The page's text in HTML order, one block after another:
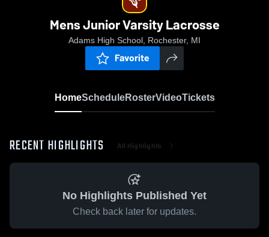
Mens Junior Varsity Lacrosse
Adams High School, Rochester, MI
Favorite
HomeScheduleRosterVideoTickets
RECENT HIGHLIGHTS All Highlights
No Highlights Published Yet
Check back later for updates.